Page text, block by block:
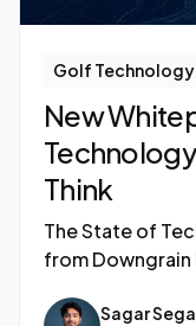
Golf Technology
New
Technology
Think
The State of
from Downgrain
ownership
Sagar